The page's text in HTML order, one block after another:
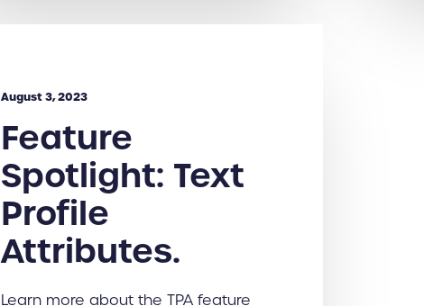
August 3, 2023
Feature
Spotlight: Text
Profile
Attributes.
Learn more about the TPA feature